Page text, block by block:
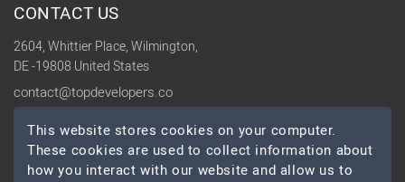
CONTACT US
2604, Whittier Place, Wilmington,
DE -19808 United States
contact@topdevelopers.co
SOCIAL
This website stores cookies on your computer.
These cookies are used to collect information about
how you interact with our website and allow us to